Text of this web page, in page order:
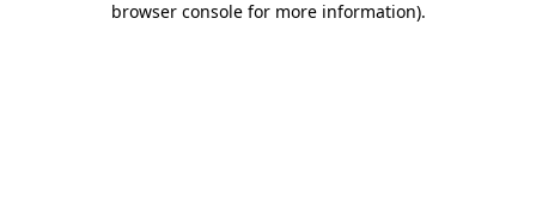
browser console for more information).